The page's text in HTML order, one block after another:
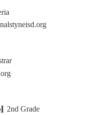
2nd Grade